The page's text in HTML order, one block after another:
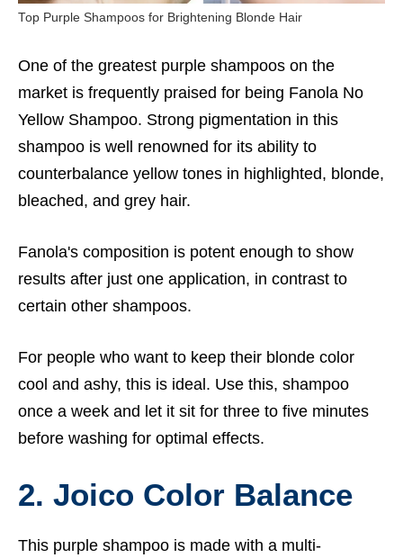
Top Purple Shampoos for Brightening Blonde Hair
One of the greatest purple shampoos on the
market is frequently praised for being Fanola No
Yellow Shampoo. Strong pigmentation in this
shampoo is well renowned for its ability to
counterbalance yellow tones in highlighted, blonde,
bleached, and grey hair.
Fanola's composition is potent enough to show
results after just one application, in contrast to
certain other shampoos.
For people who want to keep their blonde color
cool and ashy, this is ideal. Use this, shampoo
once a week and let it sit for three to five minutes
before washing for optimal effects.
2. Joico Color Balance
This purple shampoo is made with a multi-